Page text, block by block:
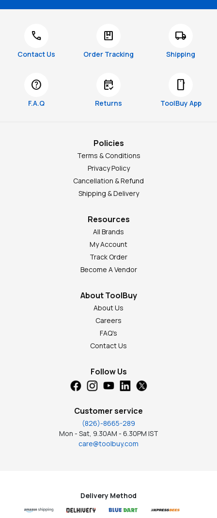
call
Contact Us
package
Order Tracking
local_shipping
Shipping
help
F.A.Q
free_cancellation
Returns
smartphone
ToolBuy App
Policies
Terms & Conditions
Privacy Policy
Cancellation & Refund
Shipping & Delivery
Resources
All Brands
My Account
Track Order
Become A Vendor
About ToolBuy
About Us
Careers
FAQ's
Contact Us
Follow Us
Customer service
(826)-8665-289
Mon - Sat, 9.30AM - 6.30PM IST
care@toolbuy.com
Delivery Method